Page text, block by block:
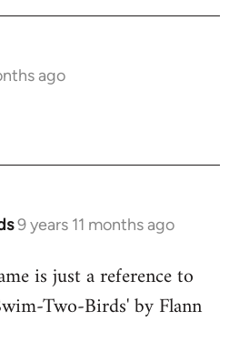
ago
9 years 11 months ago
is just a reference to
Two-Birds' by Flann